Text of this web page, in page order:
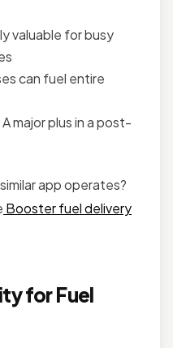
valuable for busy
can fuel entire
A major plus in a post-
app operates?
Booster fuel delivery
for Fuel